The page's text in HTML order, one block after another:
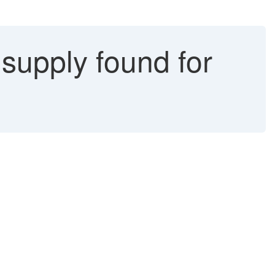
found for